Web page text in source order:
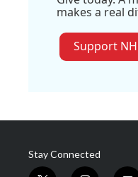
makes a real
Support
Stay Connected